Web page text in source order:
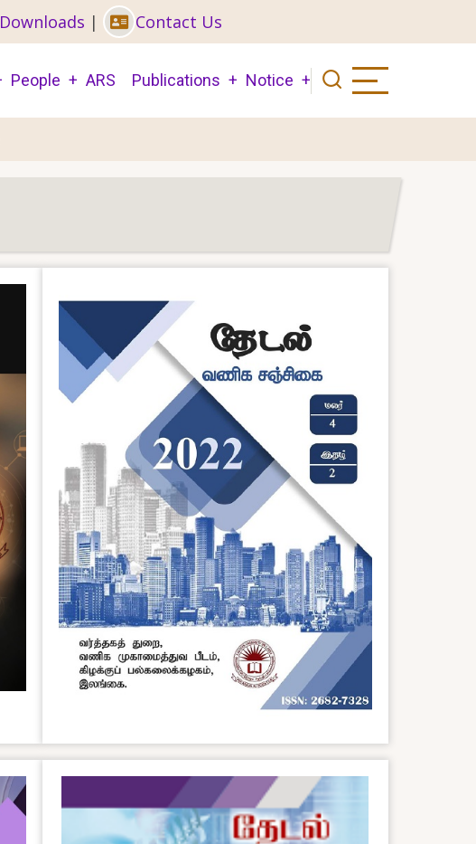
Downloads | Contact Us
People ARS Publications Notice